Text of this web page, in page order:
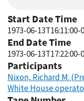
Start Date Time
1973-06-13T16:11:00-
End Date Time
1973-06-13T17:22:00-
Participants
Nixon, Richard M.
White House